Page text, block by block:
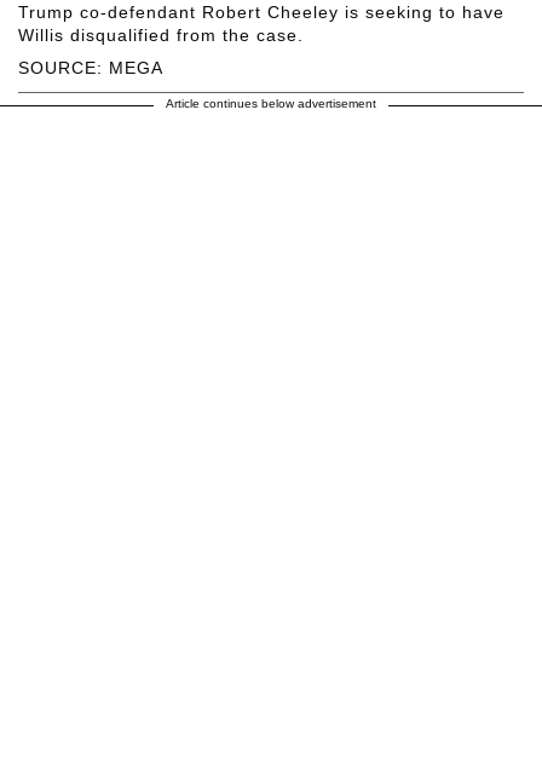
SOURCE: MEGA
Trump co-defendant Robert Cheeley is seeking to have
Willis disqualified from the case.
Article continues below advertisement